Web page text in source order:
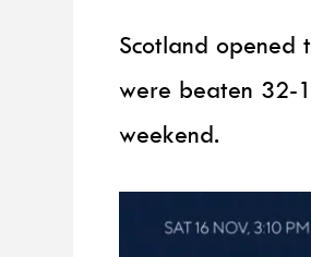
Scotland opened
were beaten 32-
weekend.